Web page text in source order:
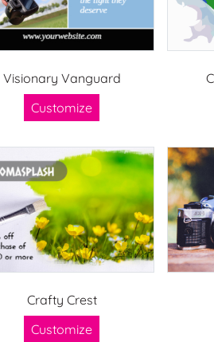
Visionary Vanguard
Customize
Crafty Crest
Customize